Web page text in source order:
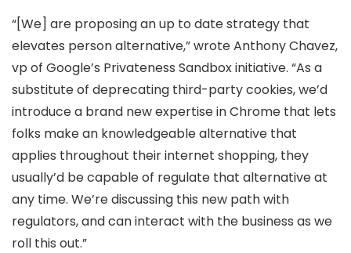
“[We] are proposing an up to date strategy that
elevates person alternative,” wrote Anthony Chavez,
vp of Google’s Privateness Sandbox initiative. “As a
substitute of deprecating third-party cookies, we’d
introduce a brand new expertise in Chrome that lets
folks make an knowledgeable alternative that
applies throughout their internet shopping, they
usually’d be capable of regulate that alternative at
any time. We’re discussing this new path with
regulators, and can interact with the business as we
roll this out.”